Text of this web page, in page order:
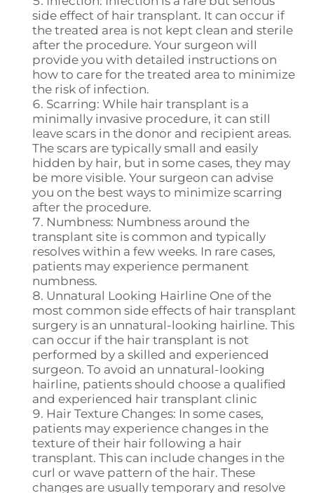
side effect of hair transplant. It can occur if
the treated area is not kept clean and sterile
after the procedure. Your surgeon will
provide you with detailed instructions on
how to care for the treated area to minimize
the risk of infection.
Scarring: While hair transplant is a
minimally invasive procedure, it can still
leave scars in the donor and recipient areas.
The scars are typically small and easily
hidden by hair, but in some cases, they may
be more visible. Your surgeon can advise
you on the best ways to minimize scarring
after the procedure.
Numbness: Numbness around the
transplant site is common and typically
resolves within a few weeks. In rare cases,
patients may experience permanent
numbness.
Unnatural Looking Hairline One of the
most common side effects of hair transplant
surgery is an unnatural-looking hairline. This
can occur if the hair transplant is not
performed by a skilled and experienced
surgeon. To avoid an unnatural-looking
hairline, patients should choose a qualified
and experienced hair transplant clinic
Hair Texture Changes: In some cases,
patients may experience changes in the
texture of their hair following a hair
transplant. This can include changes in the
curl or wave pattern of the hair. These
changes are usually temporary and resolve